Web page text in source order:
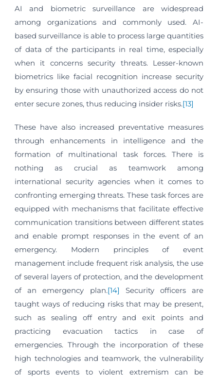
AI and biometric surveillance are widespread
among organizations and commonly used. AI-
based surveillance is able to process large quantities
of data of the participants in real time, especially
when it concerns security threats. Lesser-known
biometrics like facial recognition increase security
by ensuring those with unauthorized access do not
enter secure zones, thus reducing insider risks.[13]
These have also increased preventative measures
through enhancements in intelligence and the
formation of multinational task forces. There is
nothing as crucial as teamwork among
international security agencies when it comes to
confronting emerging threats. These task forces are
equipped with mechanisms that facilitate effective
communication transitions between different states
and enable prompt responses in the event of an
emergency. Modern principles of event
management include frequent risk analysis, the use
of several layers of protection, and the development
of an emergency plan.[14] Security officers are
taught ways of reducing risks that may be present,
such as sealing off entry and exit points and
practicing evacuation tactics in case of
emergencies. Through the incorporation of these
high technologies and teamwork, the vulnerability
of sports events to violent extremism can be